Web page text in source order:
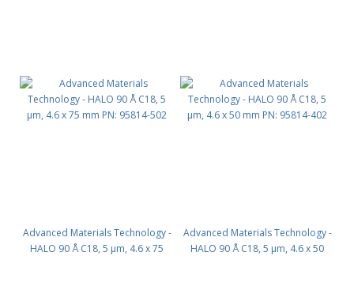
Advanced Materials Technology -
HALO 90 Å C18, 5 µm, 4.6 x 75
Advanced Materials Technology -
HALO 90 Å C18, 5 µm, 4.6 x 50